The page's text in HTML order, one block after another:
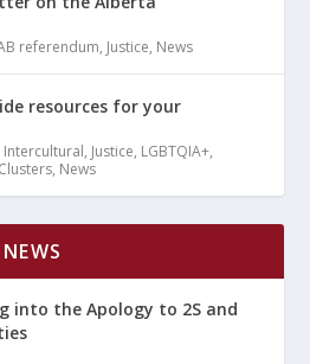
referendum, Justice, News
resources for your
Intercultural, Justice, LGBTQIA+,
, News
into the Apology to 2S and